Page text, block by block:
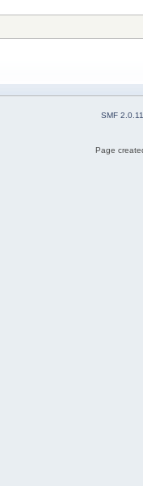
SMF 2.0.11
Page